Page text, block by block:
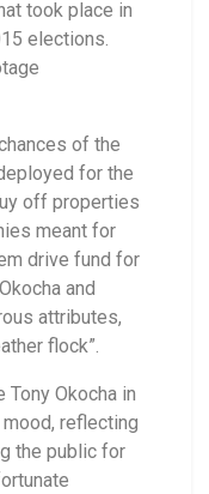
took place in
elections.
of the
for the
off properties
meant for
drive fund for
and
attributes,
flock”.
Okocha in
reflecting
the public for